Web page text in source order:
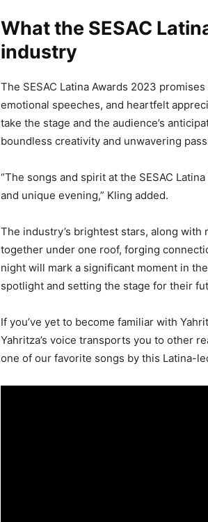
What the SESAC
industry
The SESAC Latina Awards 2023
emotional speeches, and heartfelt
take the stage and the audience’s
boundless creativity and unwavering
“The songs and spirit at the SESAC
and unique evening,” Kling added.
The industry’s brightest stars, along
together under one roof, forging
night will mark a significant moment in
spotlight and setting the stage for their
If you’ve yet to become familiar with
Yahritza’s voice transports you to other
one of our favorite songs by this Latina-